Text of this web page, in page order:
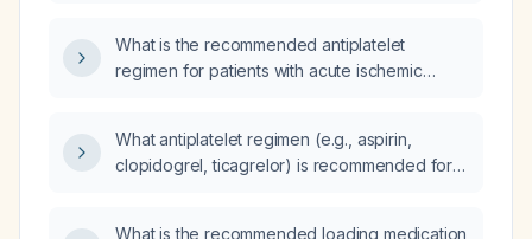
What is the recommended antiplatelet
regimen for patients with acute ischemic
What antiplatelet regimen (e.g., aspirin,
clopidogrel, ticagrelor) is recommended for
What is the recommended loading medication